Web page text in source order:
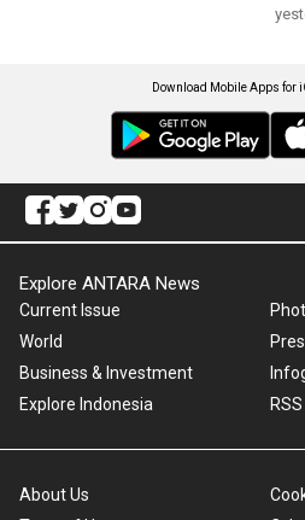
Download Mobile Apps for
Explore ANTARA News
Current Issue
World
Business & Investment
Explore Indonesia
RSS
About Us